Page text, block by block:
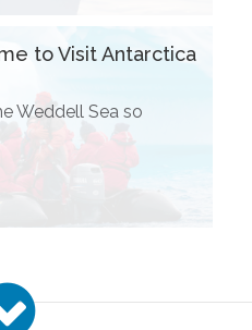
to Visit Antarctica
Weddell Sea so